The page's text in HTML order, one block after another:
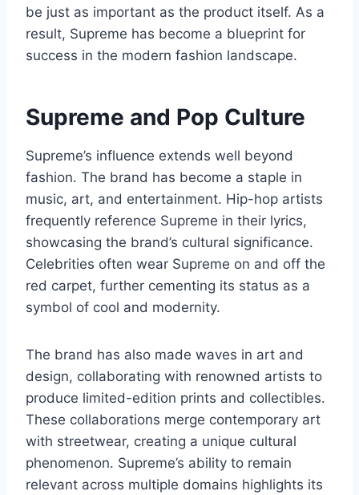
be just as important as the product itself. As a
result, Supreme has become a blueprint for
success in the modern fashion landscape.
Supreme and Pop Culture
Supreme’s influence extends well beyond
fashion. The brand has become a staple in
music, art, and entertainment. Hip-hop artists
frequently reference Supreme in their lyrics,
showcasing the brand’s cultural significance.
Celebrities often wear Supreme on and off the
red carpet, further cementing its status as a
symbol of cool and modernity.
The brand has also made waves in art and
design, collaborating with renowned artists to
produce limited-edition prints and collectibles.
These collaborations merge contemporary art
with streetwear, creating a unique cultural
phenomenon. Supreme’s ability to remain
relevant across multiple domains highlights its